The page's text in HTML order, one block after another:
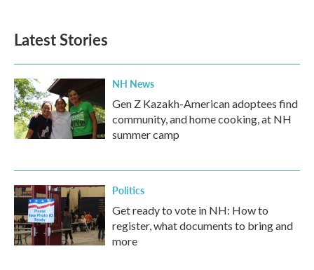
Latest Stories
NH News
Gen Z Kazakh-American adoptees find
community, and home cooking, at NH
summer camp
Politics
Get ready to vote in NH: How to
register, what documents to bring and
more